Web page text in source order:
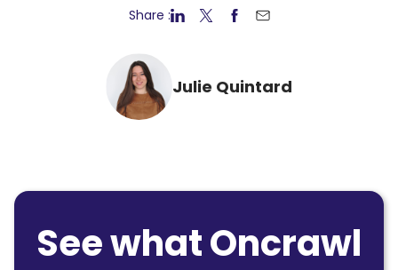
Share :
Julie Quintard
See what Oncrawl